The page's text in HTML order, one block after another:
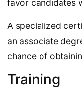
favor candidates
A specialized
an associate
chance of
Training